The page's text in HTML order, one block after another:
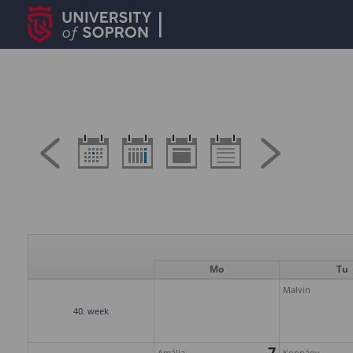
Mo Tu
40. week
Malvin